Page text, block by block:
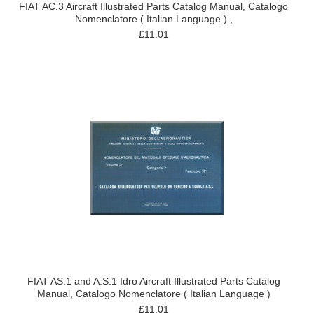
FIAT AC.3 Aircraft Illustrated Parts Catalog Manual, Catalogo
Nomenclatore ( Italian Language ) ,
£11.01
FIAT AS.1 and A.S.1 Idro Aircraft Illustrated Parts Catalog
Manual, Catalogo Nomenclatore ( Italian Language )
£11.01